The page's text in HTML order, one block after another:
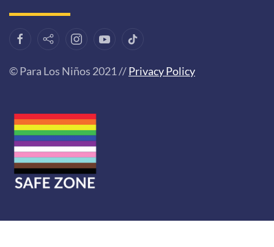
© Para Los Niños 2021 //Privacy Policy